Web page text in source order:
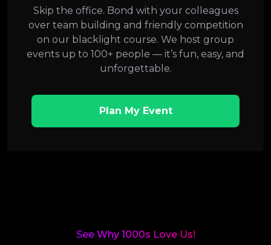
Skip the office. Bond with your colleagues
over team building and friendly competition
on our blacklight course. We host group
events up to 100+ people — it’s fun, easy, and
unforgettable.
Plan My Event
See Why 1000s Love Us!